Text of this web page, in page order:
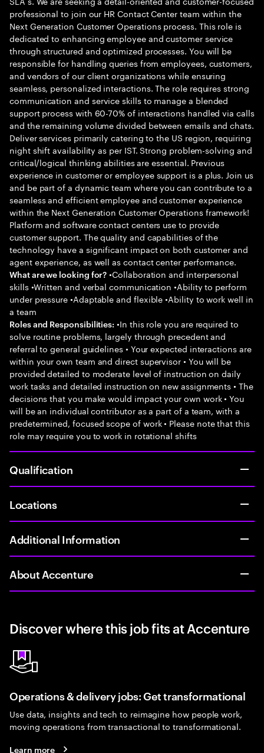
professional to join our HR Contact Center team within the
Next Generation Customer Operations process. This role is
dedicated to enhancing employee and customer service
through structured and optimized processes. You will be
responsible for handling queries from employees, customers,
and vendors of our client organizations while ensuring
seamless, personalized interactions. The role requires strong
communication and service skills to manage a blended
support process with 60-70% of interactions handled via calls
and the remaining volume divided between emails and chats.
Deliver services primarily catering to the US region, requiring
night shift availability as per IST. Strong problem-solving and
critical/logical thinking abilities are essential. Previous
experience in customer or employee support is a plus. Join us
and be part of a dynamic team where you can contribute to a
seamless and efficient employee and customer experience
within the Next Generation Customer Operations framework!
Platform and software contact centers use to provide
customer support. The quality and capabilities of the
technology have a significant impact on both customer and
agent experience, as well as contact center performance.
What are we looking for? •Collaboration and interpersonal
skills •Written and verbal communication •Ability to perform
under pressure •Adaptable and flexible •Ability to work well in
a team
Roles and Responsibilities: •In this role you are required to
solve routine problems, largely through precedent and
referral to general guidelines • Your expected interactions are
within your own team and direct supervisor • You will be
provided detailed to moderate level of instruction on daily
work tasks and detailed instruction on new assignments • The
decisions that you make would impact your own work • You
will be an individual contributor as a part of a team, with a
predetermined, focused scope of work • Please note that this
role may require you to work in rotational shifts
Qualification
Locations
Additional Information
About Accenture
Discover where this job fits at Accenture
Operations & delivery jobs: Get transformational
Use data, insights and tech to reimagine how people work,
moving operations from transactional to transformational.
Learn more